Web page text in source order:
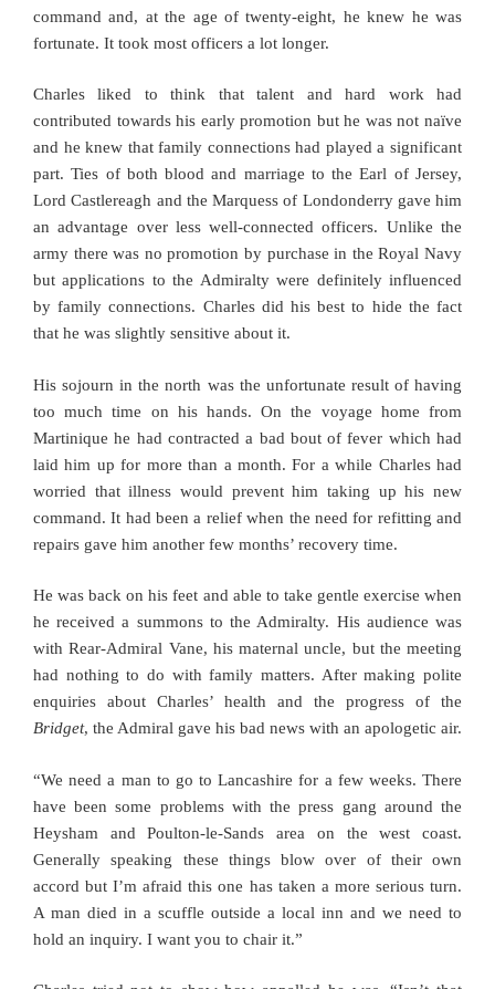
command and, at the age of twenty-eight, he knew he was
fortunate. It took most officers a lot longer.
Charles liked to think that talent and hard work had
contributed towards his early promotion but he was not naïve
and he knew that family connections had played a significant
part. Ties of both blood and marriage to the Earl of Jersey,
Lord Castlereagh and the Marquess of Londonderry gave him
an advantage over less well-connected officers. Unlike the
army there was no promotion by purchase in the Royal Navy
but applications to the Admiralty were definitely influenced
by family connections. Charles did his best to hide the fact
that he was slightly sensitive about it.
His sojourn in the north was the unfortunate result of having
too much time on his hands. On the voyage home from
Martinique he had contracted a bad bout of fever which had
laid him up for more than a month. For a while Charles had
worried that illness would prevent him taking up his new
command. It had been a relief when the need for refitting and
repairs gave him another few months’ recovery time.
He was back on his feet and able to take gentle exercise when
he received a summons to the Admiralty. His audience was
with Rear-Admiral Vane, his maternal uncle, but the meeting
had nothing to do with family matters. After making polite
enquiries about Charles’ health and the progress of the
Bridget, the Admiral gave his bad news with an apologetic air.
“We need a man to go to Lancashire for a few weeks. There
have been some problems with the press gang around the
Heysham and Poulton-le-Sands area on the west coast.
Generally speaking these things blow over of their own
accord but I’m afraid this one has taken a more serious turn.
A man died in a scuffle outside a local inn and we need to
hold an inquiry. I want you to chair it.”